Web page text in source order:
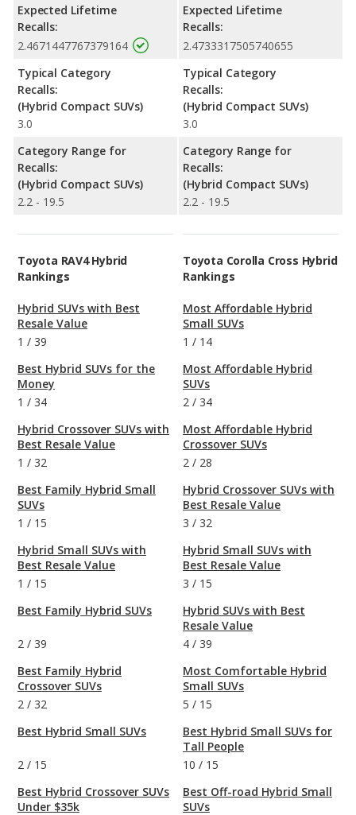
Expected Lifetime
Recalls:
2.4671447767379164
Typical Category
Recalls:
(Hybrid Compact SUVs)
3.0
Category Range for
Recalls:
(Hybrid Compact SUVs)
2.2 - 19.5
Expected Lifetime
Recalls:
2.4733317505740655
Typical Category
Recalls:
(Hybrid Compact SUVs)
3.0
Category Range for
Recalls:
(Hybrid Compact SUVs)
2.2 - 19.5
Toyota RAV4 Hybrid
Rankings
Hybrid SUVs with Best
Resale Value
1 / 39
Best Hybrid SUVs for the
Money
1 / 34
Hybrid Crossover SUVs with
Best Resale Value
1 / 32
Best Family Hybrid Small
SUVs
1 / 15
Hybrid Small SUVs with
Best Resale Value
1 / 15
Best Family Hybrid SUVs
2 / 39
Best Family Hybrid
Crossover SUVs
2 / 32
Best Hybrid Small SUVs
2 / 15
Best Hybrid Crossover SUVs
Under $35k
Toyota Corolla Cross Hybrid
Rankings
Most Affordable Hybrid
Small SUVs
1 / 14
Most Affordable Hybrid
SUVs
2 / 34
Most Affordable Hybrid
Crossover SUVs
2 / 28
Hybrid Crossover SUVs with
Best Resale Value
3 / 32
Hybrid Small SUVs with
Best Resale Value
3 / 15
Hybrid SUVs with Best
Resale Value
4 / 39
Most Comfortable Hybrid
Small SUVs
5 / 15
Best Hybrid Small SUVs for
Tall People
10 / 15
Best Off-road Hybrid Small
SUVs